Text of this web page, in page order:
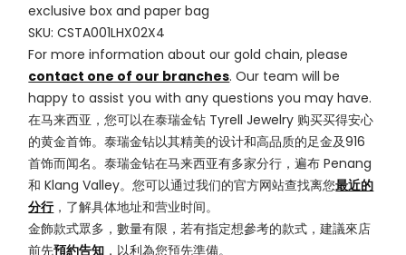
exclusive box and paper bag
SKU: CSTA001LHX02X4
For more information about our gold chain, please
contact one of our branches. Our team will be
happy to assist you with any questions you may have.
在马来西亚，您可以在泰瑞金钻 Tyrell Jewelry 购买买得安心
的黄金首饰。泰瑞金钻以其精美的设计和高品质的足金及916
首饰而闻名。泰瑞金钻在马来西亚有多家分行，遍布 Penang
和 Klang Valley。您可以通过我们的官方网站查找离您最近的
分行，了解具体地址和营业时间。
金飾款式眾多，數量有限，若有指定想參考的款式，建議來店
前先預約告知 ，以利為您預先準備。